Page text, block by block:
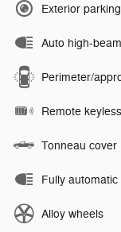
Exterior
Auto high-
Perimeter/
Remote
Tonneau cover
Fully
Alloy wheels